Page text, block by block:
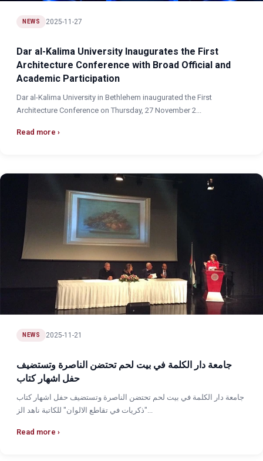
NEWS 2025-11-27
Dar al-Kalima University Inaugurates the First
Architecture Conference with Broad Official and
Academic Participation
Dar al-Kalima University in Bethlehem inaugurated the First
Architecture Conference on Thursday, 27 November 2...
Read more
NEWS 2025-11-21
جامعة دار الكلمة في بيت لحم تحتضن الناصرة وتستضيف
حفل اشهار كتاب
جامعة دار الكلمة في بيت لحم تحتضن الناصرة وتستضيف حفل اشهار كتاب
"ذكريات في تقاطع الالوان" للكاتبة ناهد الز...
Read more